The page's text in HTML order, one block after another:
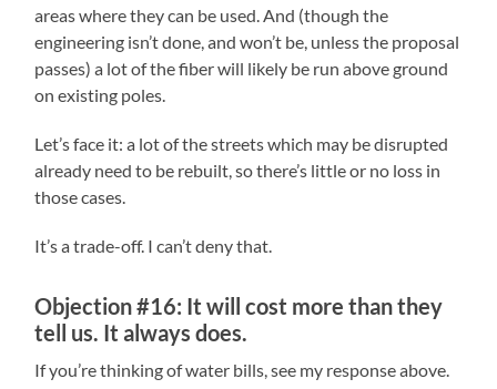
areas where they can be used. And (though the
engineering isn’t done, and won’t be, unless the proposal
passes) a lot of the fiber will likely be run above ground
on existing poles.
Let’s face it: a lot of the streets which may be disrupted
already need to be rebuilt, so there’s little or no loss in
those cases.
It’s a trade-off. I can’t deny that.
Objection #16: It will cost more than they
tell us. It always does.
If you’re thinking of water bills, see my response above.